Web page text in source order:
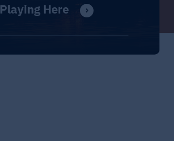
Playing Here